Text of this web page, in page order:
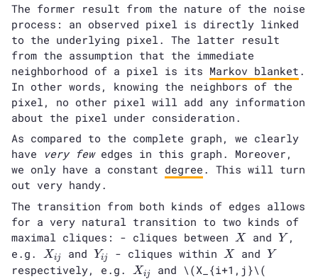
The former result from the nature of the noise
process: an observed pixel is directly linked
to the underlying pixel. The latter result
from the assumption that the immediate
neighborhood of a pixel is its Markov blanket .
In other words, knowing the neighbors of the
pixel, no other pixel will add any information
about the pixel under consideration.
As compared to the complete graph, we clearly
have very fewedges in this graph. Moreover,
we only have a constant degree . This will turn
out very handy.
The transition from both kinds of edges allows
for a very natural transition to two kinds of
maximal cliques: - cliques between
X
Xand Y
Y ,
e.g.
X_{ij}
Xij and Y_{ij}
Yij - cliques within X
X andY
Y
respectively, e.g. X_{ij}
Xij and \(X_{i+1,j}\(